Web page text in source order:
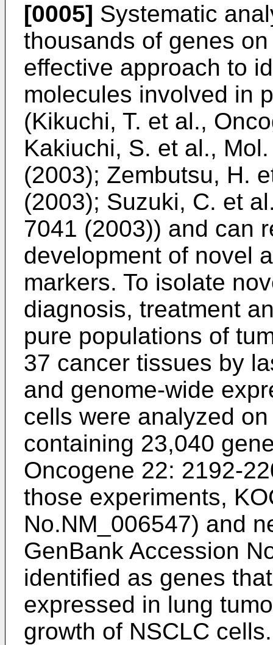
[0005] Systematic
thousands of genes
effective approach to
molecules involved in
(Kikuchi, T. et al.,
Kakiuchi, S. et al.,
(2003); Zembutsu, H.
(2003); Suzuki, C. et
7041 (2003)) and can
development of novel
markers. To isolate
diagnosis, treatment
pure populations of
37 cancer tissues by
and genome-wide
cells were analyzed
containing 23,040
Oncogene 22: 2192-
those experiments,
No.NM_006547) and
GenBank Accession
identified as genes
expressed in lung
growth of NSCLC cells.